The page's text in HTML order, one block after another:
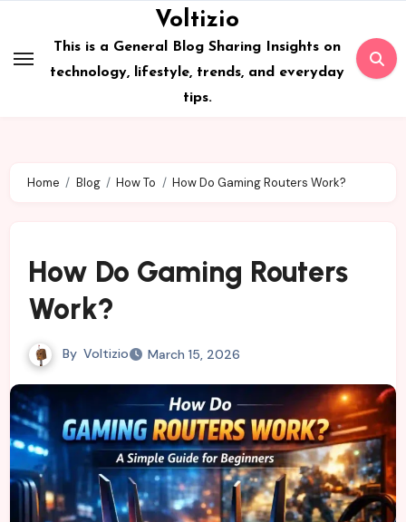
content
Voltizio
This is a General Blog Sharing Insights on
technology, lifestyle, trends, and everyday
tips.
Home Blog How To How Do Gaming Routers Work?
How Do Gaming Routers
Work?
By Voltizio March 15, 2026